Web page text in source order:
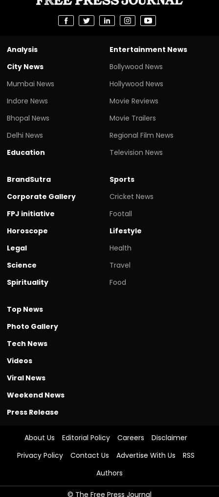
Analysis
City News
Mumbai News
Indore News
Bhopal News
Delhi News
Education
Entertainment News
Bollywood News
Hollywood News
Movie Reviews
Movie Trailers
Regional Film News
Television News
BrandSutra
Corporate Gallery
FPJ initiative
Horoscope
Legal
Science
Spirituality
Sports
Cricket News
Footall
Lifestyle
Health
Travel
Food
Top News
Photo Gallery
Tech News
Videos
Viral News
Weekend News
Press Release
About Us Editorial Policy Careers
Disclaimer
Privacy Policy
Contact Us Advertise With Us
RSS
Authors
© The Free Press Journal